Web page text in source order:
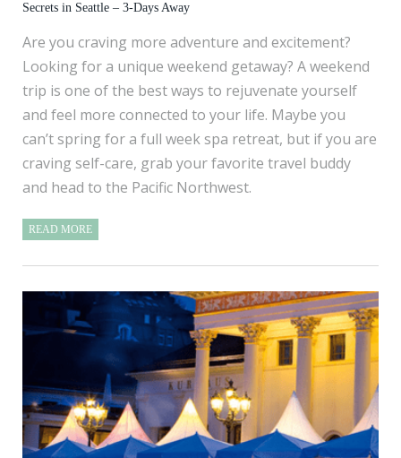
Secrets in Seattle – 3-Days Away
Are you craving more adventure and excitement?
Looking for a unique weekend getaway? A weekend
trip is one of the best ways to rejuvenate yourself
and feel more connected to your life. Maybe you
can’t spring for a full week spa retreat, but if you are
craving self-care, grab your favorite travel buddy
and head to the Pacific Northwest.
READ MORE